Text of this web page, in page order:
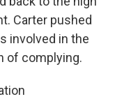
Carter pushed
involved in the
of complying.